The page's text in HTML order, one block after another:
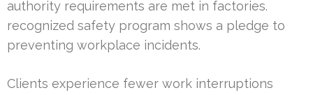
authority requirements are met in factories.
recognized safety program shows a pledge to
preventing workplace incidents.
Clients experience fewer work interruptions